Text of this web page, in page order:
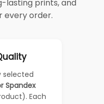
lasting prints, and
every order.
selected
Spandex
Each